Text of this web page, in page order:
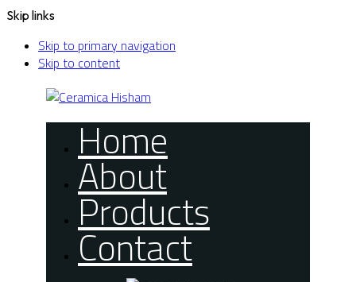
Skip links
Skip to primary navigation
Skip to content
Home
About
Products
Contact